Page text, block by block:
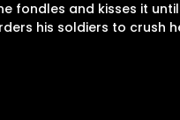
fondles and kisses it
his soldiers to crush